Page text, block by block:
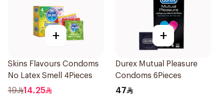
+
Skins Flavours Condoms
No Latex Smell 4Pieces
19 14.25
+
Durex Mutual Pleasure
Condoms 6Pieces
47